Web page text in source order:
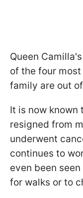
Queen
of the four
family are out
It is now known
resigned from
underwent
continues to
even been
for walks or to